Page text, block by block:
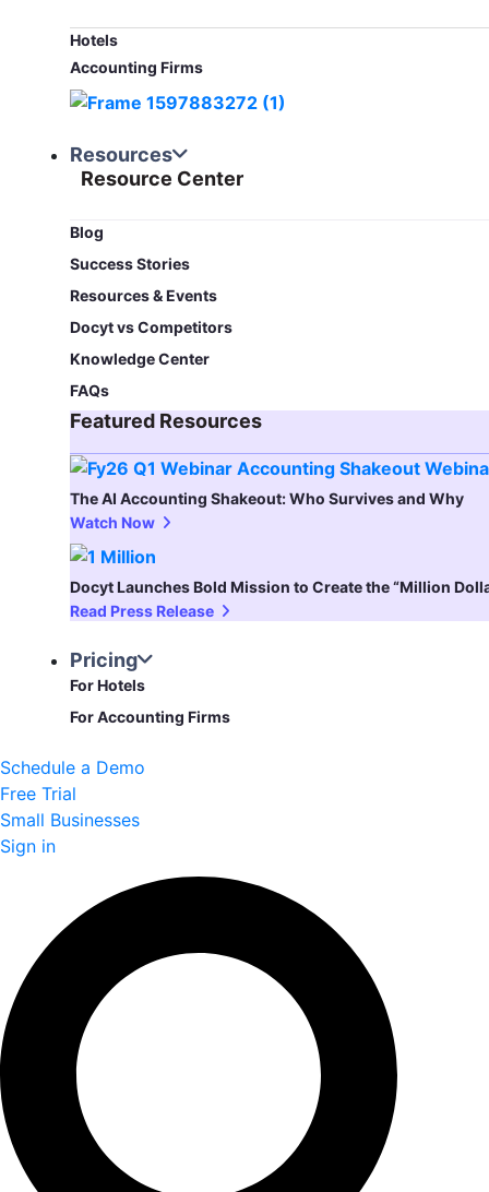
Hotels
Accounting Firms
Resources
Resource Center
Blog​
Success Stories
Resources & Events
Docyt vs Competitors
Knowledge Center
FAQs
Featured Resources​
The AI Accounting Shakeout: Who Survives and Why
Watch Now
Docyt Launches Bold Mission to Create the “Million
Read Press Release
Pricing
For Hotels
For Accounting Firms
Schedule a Demo
Free Trial
Small Businesses
Sign in